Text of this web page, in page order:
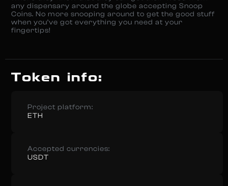
any dispensary around the globe accepting Snoop
Coins. No more snooping around to get the good stuff
when you’ve got everything you need at your
fingertips!
Token info:
Project platform:
ETH
Accepted currencies:
USDT